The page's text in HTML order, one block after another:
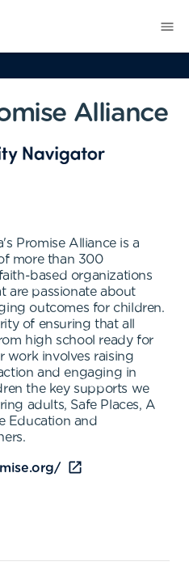
Alliance
Promise Alliance is a
more than 300
based organizations
are passionate about
outcomes for children.
of ensuring that all
high school ready for
work involves raising
and engaging in
the key supports we
adults, Safe Places, A
Education and